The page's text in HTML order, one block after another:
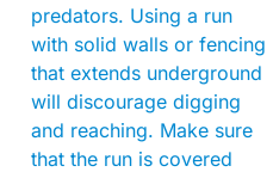
predators. Using a run
with solid walls or fencing
that extends underground
will discourage digging
and reaching. Make sure
that the run is covered